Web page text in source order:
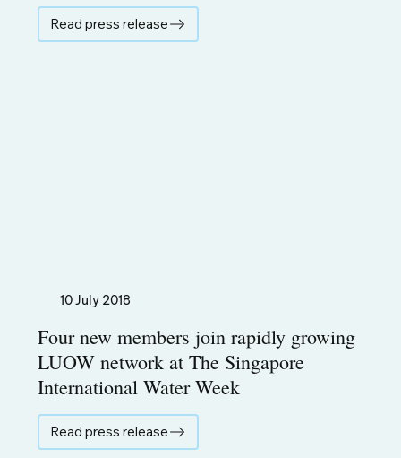
Read press release
10 July 2018
Four new members join rapidly growing
LUOW network at The Singapore
International Water Week
Read press release